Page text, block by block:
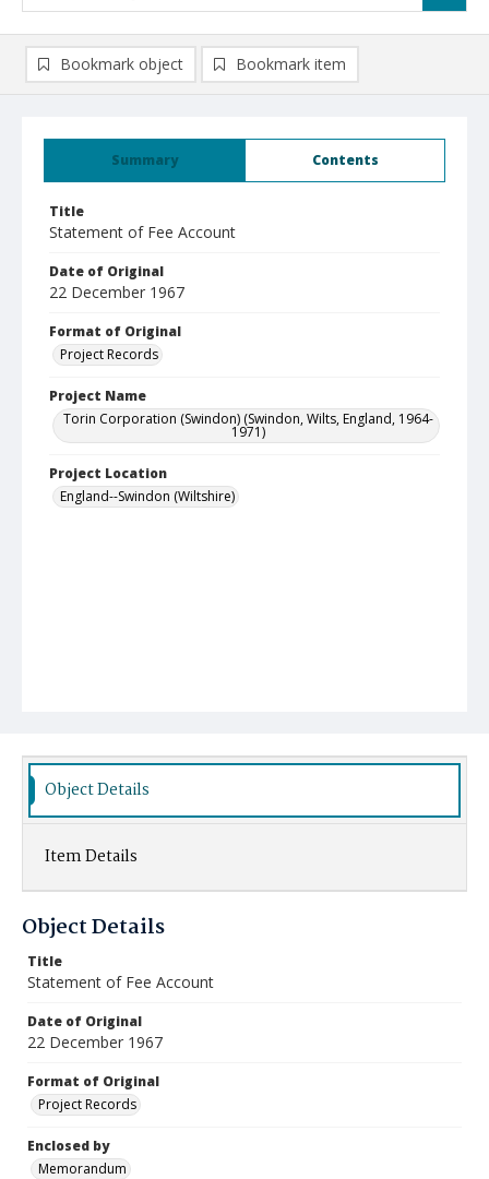
Summary Contents
Title
Statement of Fee Account
Date of Original
22 December 1967
Format of Original
Project Records
Project Name
Torin Corporation (Swindon) (Swindon, Wilts, England, 1964-
1971)
Project Location
England--Swindon (Wiltshire)
Bookmark object Bookmark item
Object Details
Item Details
Object Details
Title
Statement of Fee Account
Date of Original
22 December 1967
Format of Original
Project Records
Enclosed by
Memorandum